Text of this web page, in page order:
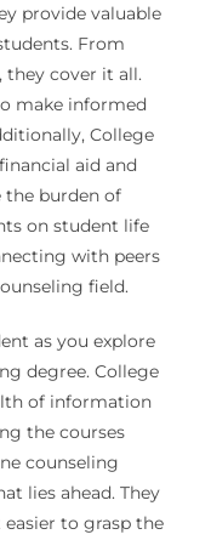
provide valuable
From
cover it all.
make informed
College
aid and
the burden of
on student life
with peers
field.
as you explore
degree. College
of information
the courses
counseling
lies ahead. They
to grasp the